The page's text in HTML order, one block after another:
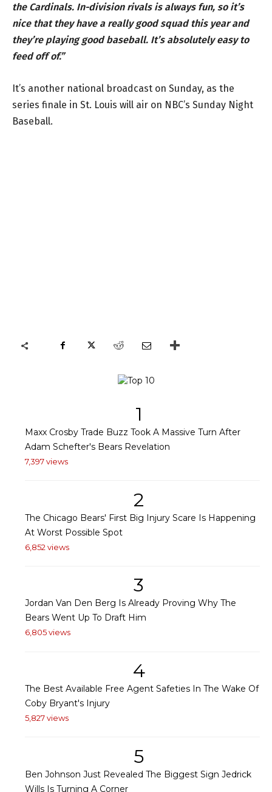
the Cardinals. In-division rivals is always fun, so it’s
nice that they have a really good squad this year and
they’re playing good baseball. It’s absolutely easy to
feed off of.”
It’s another national broadcast on Sunday, as the
series finale in St. Louis will air on NBC’s Sunday Night
Baseball.
1
Maxx Crosby Trade Buzz Took A Massive Turn After
Adam Schefter's Bears Revelation
7,397 views
2
The Chicago Bears' First Big Injury Scare Is Happening
At Worst Possible Spot
6,852 views
3
Jordan Van Den Berg Is Already Proving Why The
Bears Went Up To Draft Him
6,805 views
4
The Best Available Free Agent Safeties In The Wake Of
Coby Bryant's Injury
5,827 views
5
Ben Johnson Just Revealed The Biggest Sign Jedrick
Wills Is Turning A Corner